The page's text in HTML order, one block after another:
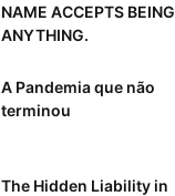
NAME ACCEPTS BEING
ANYTHING.
A Pandemia que não
terminou
The Hidden Liability in